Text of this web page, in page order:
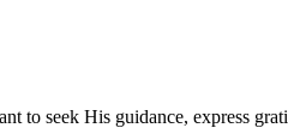
to seek His guidance, express